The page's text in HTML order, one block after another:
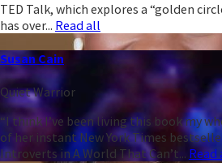
TED Talk, which explores a “golden
has over... Read all
Susan Cain
Quiet Warrior
“I think I’ve been living this book my
of her instant New York Times
Introverts in A World That Can’t... Read